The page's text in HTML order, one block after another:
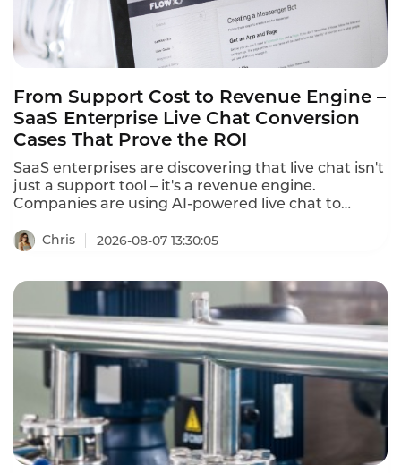
From Support Cost to Revenue Engine –
SaaS Enterprise Live Chat Conversion
Cases That Prove the ROI
SaaS enterprises are discovering that live chat isn't
just a support tool – it's a revenue engine.
Companies are using AI-powered live chat to
cart abandonment, and drive sales. These SaaS
enterprise live chat conversion cases prove that
revenue growth.
Chris 2026-08-07 13:30:05